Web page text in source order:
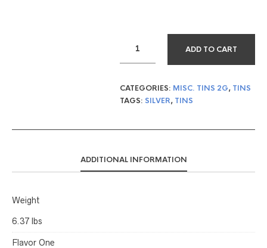
ADD TO CART
CATEGORIES: MISC. TINS 2G, TINS
TAGS: SILVER, TINS
ADDITIONAL INFORMATION
Weight
6.37 lbs
Flavor One